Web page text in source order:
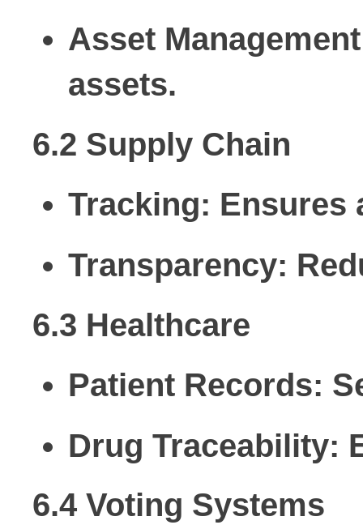
Asset
assets.
6.2 Supply Chain
Tracking: Ensures
Transparency:
6.3 Healthcare
Patient Records:
Drug Traceability:
6.4 Voting Systems